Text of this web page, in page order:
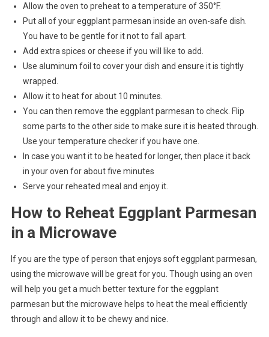
Allow the oven to preheat to a temperature of 350°F.
Put all of your eggplant parmesan inside an oven-safe dish.
You have to be gentle for it not to fall apart.
Add extra spices or cheese if you will like to add.
Use aluminum foil to cover your dish and ensure it is tightly
wrapped.
Allow it to heat for about 10 minutes.
You can then remove the eggplant parmesan to check. Flip
some parts to the other side to make sure it is heated through.
Use your temperature checker if you have one.
In case you want it to be heated for longer, then place it back
in your oven for about five minutes
Serve your reheated meal and enjoy it.
How to Reheat Eggplant Parmesan
in a Microwave
If you are the type of person that enjoys soft eggplant parmesan,
using the microwave will be great for you. Though using an oven
will help you get a much better texture for the eggplant
parmesan but the microwave helps to heat the meal efficiently
through and allow it to be chewy and nice.